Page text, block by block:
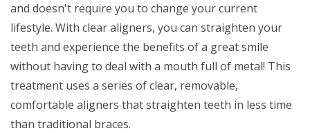
and doesn't require you to change your current
lifestyle. With clear aligners, you can straighten your
teeth and experience the benefits of a great smile
without having to deal with a mouth full of metal! This
treatment uses a series of clear, removable,
comfortable aligners that straighten teeth in less time
than traditional braces.